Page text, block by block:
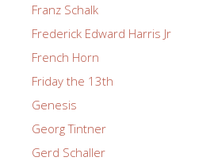
Franz Schalk
Frederick Edward Harris Jr
French Horn
Friday the 13th
Genesis
Georg Tintner
Gerd Schaller